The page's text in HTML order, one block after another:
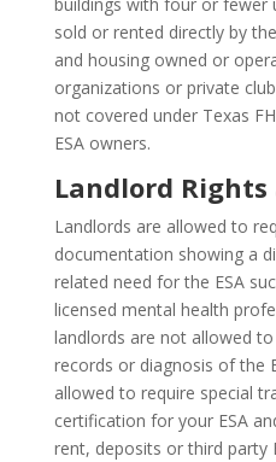
buildings with four or fewer
sold or rented directly by
and housing owned or
organizations or private
not covered under Texas
ESA owners.
Landlord
Landlords are allowed to
documentation showing a
related need for the ESA
licensed mental health
landlords are not allowed
records or diagnosis of the
allowed to require special
certification for your ESA
rent, deposits or third party